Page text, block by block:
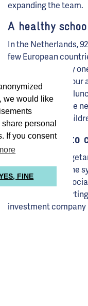
we would like
personal
If you consent
FINE
expanding the team.
A healthy
In the Netherlands,
few European
food, and that only
impact on
enjoy a nutritious
sponsorship where
opportunity for
TommyTomato
The meals are
are excluded by the
sustainable and
– has been
investment company